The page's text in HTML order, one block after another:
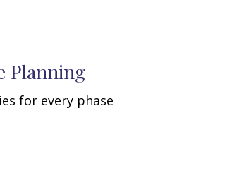
Planning
for every phase